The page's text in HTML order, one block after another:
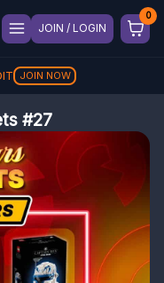
JOIN / LOGIN
JOIN NOW
#27